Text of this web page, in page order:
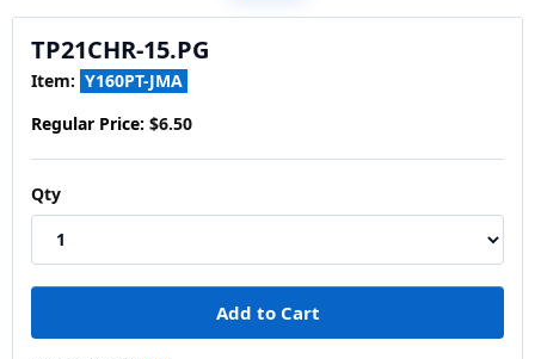
TP21CHR-15.PG
Item: Y160PT-JMA
Regular Price: $6.50
Qty